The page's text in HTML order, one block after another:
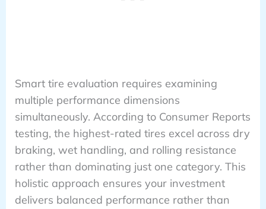
Smart tire evaluation requires examining
multiple performance dimensions
simultaneously. According to Consumer Reports
testing, the highest-rated tires excel across dry
braking, wet handling, and rolling resistance
rather than dominating just one category. This
holistic approach ensures your investment
delivers balanced performance rather than